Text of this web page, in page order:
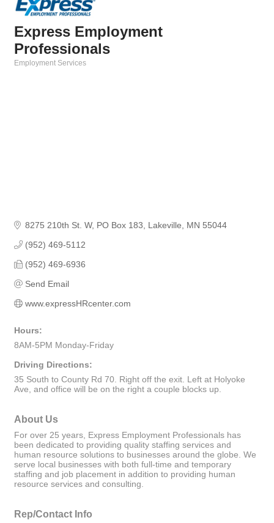
Express Employment
Professionals
Employment Services
8275 210th St. W PO Box 183 Lakeville MN 55044
(952) 469-5112
(952) 469-6936
Send Email
www.expressHRcenter.com
Hours:
8AM-5PM Monday-Friday
Driving Directions:
35 South to County Rd 70. Right off the exit. Left at Holyoke
Ave, and office will be on the right a couple blocks up.
About Us
For over 25 years, Express Employment Professionals has
been dedicated to providing quality staffing services and
human resource solutions to businesses around the globe. We
serve local businesses with both full-time and temporary
staffing and job placement in addition to providing human
resource services and consulting.
Rep/Contact Info